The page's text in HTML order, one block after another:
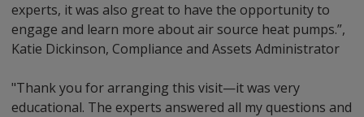
experts, it was also great to have the opportunity to
engage and learn more about air source heat pumps.”,
Katie Dickinson, Compliance and Assets Administrator
"Thank you for arranging this visit—it was very
educational. The experts answered all my questions and